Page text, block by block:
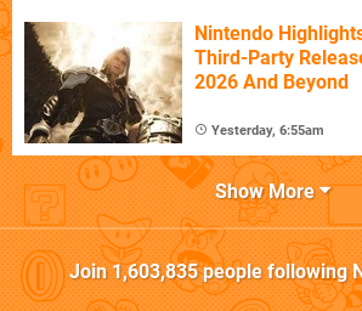
Nintendo
Third-Party
2026 And Beyond
Yesterday, 6:55am
Show More
Join1,603,835people following